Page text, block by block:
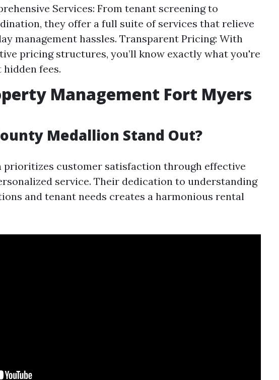
Services: From tenant screening to
they offer a full suite of services that relieve
management hassles. Transparent Pricing: With
pricing structures, you’ll know exactly what you're
fees.
Management Fort Myers
Medallion Stand Out?
prioritizes customer satisfaction through effective
service. Their dedication to understanding
and tenant needs creates a harmonious rental